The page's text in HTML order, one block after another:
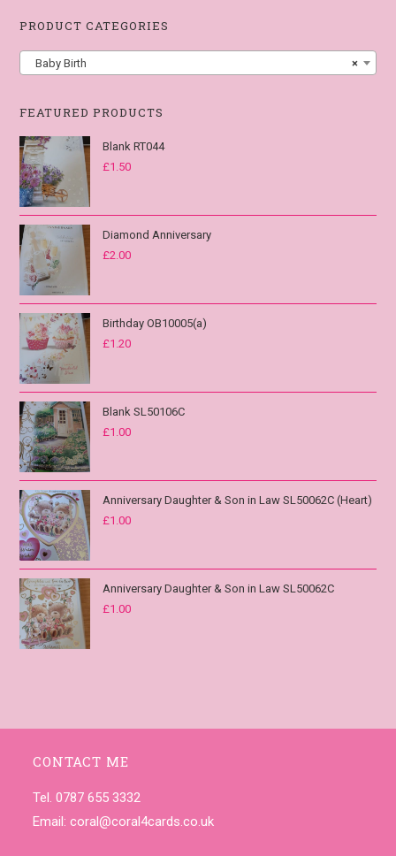
PRODUCT CATEGORIES
×
Baby Birth
FEATURED PRODUCTS
Blank RT044
£1.50
Diamond Anniversary
£2.00
Birthday OB10005(a)
£1.20
Blank SL50106C
£1.00
Anniversary Daughter & Son in Law SL50062C (Heart)
£1.00
Anniversary Daughter & Son in Law SL50062C
£1.00
CONTACT ME
Tel. 0787 655 3332
Email:coral@coral4cards.co.uk